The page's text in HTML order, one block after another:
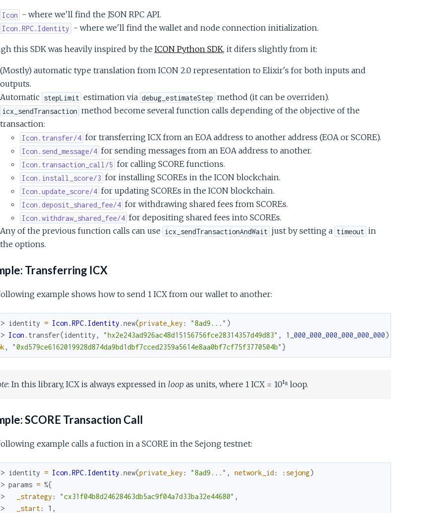
Icon - where we'll find the JSON RPC API.
Icon.RPC.Identity - where we'll find the wallet and node connection initialization.
this SDK was heavily inspired by the ICON Python SDK, it difers slightly from it:
(Mostly) automatic type translation from ICON 2.0 representation to Elixir's for both inputs and
outputs.
Automatic stepLimit estimation via debug_estimateStep method (it can be overriden).
icx_sendTransaction method become several function calls depending of the objective of the
transaction:
Icon.transfer/4 for transferring ICX from an EOA address to another address (EOA or SCORE).
Icon.send_message/4 for sending messages from an EOA address to another.
Icon.transaction_call/5 for calling SCORE functions.
Icon.install_score/3 for installing SCOREs in the ICON blockchain.
Icon.update_score/4 for updating SCOREs in the ICON blockchain.
Icon.deposit_shared_fee/4 for withdrawing shared fees from SCOREs.
Icon.withdraw_shared_fee/4 for depositing shared fees into SCOREs.
Any of the previous function calls can use
icx_sendTransactionAndWait just by setting a timeout in
the options.
Transferring ICX
example shows how to send 1 ICX from our wallet to another:
identity = Icon.RPC.Identity .new(private_key : "8ad9..." )
Icon . transfer(identity , "hx2e243ad926ac48d15156756fce28314357d49d83" , 1_000_000_000_000_000_000)
, "0xd579ce6162019928d874da9bd1dbf7cced2359a5614e8aa0bf7cf75f3770504b" }
: In this library, ICX is always expressed in loopas units, where 1 ICX = 10¹⁸ loop.
SCORE Transaction Call
example calls a fuction in a SCORE in the Sejong testnet:
identity = Icon.RPC.Identity .new(private_key : "8ad9..." , network_id : :sejong)
params = %{
_strategy : "cx31f04b8d24628463db5ac9f04a7d33ba32e44680" ,
_start: 1 ,